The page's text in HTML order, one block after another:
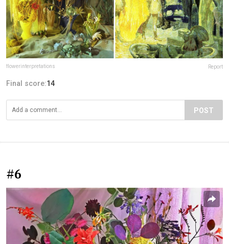
flowerinterpretations Report
Final score:14
POST
#6